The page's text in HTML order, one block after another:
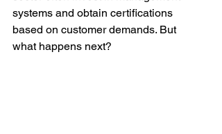
systems and obtain certifications
based on customer demands. But
what happens next?